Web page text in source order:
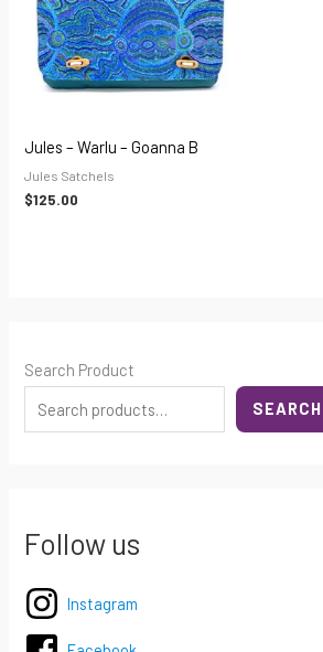
Search Product
SEARCH
Follow us
Instagram
Jules – Warlu – Goanna B
Jules Satchels
$125.00